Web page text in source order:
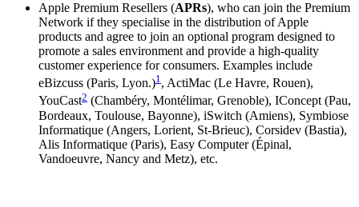
Apple Premium Resellers (APRs), who can join the Premium
Network if they specialise in the distribution of Apple
products and agree to join an optional program designed to
promote a sales environment and provide a high-quality
customer experience for consumers. Examples include
eBizcuss (Paris, Lyon.)1, ActiMac (Le Havre, Rouen),
YouCast2 (Chambéry, Montélimar, Grenoble), IConcept (Pau,
Bordeaux, Toulouse, Bayonne), iSwitch (Amiens), Symbiose
Informatique (Angers, Lorient, St-Brieuc), Corsidev (Bastia),
Alis Informatique (Paris), Easy Computer (Épinal,
Vandoeuvre, Nancy and Metz), etc.